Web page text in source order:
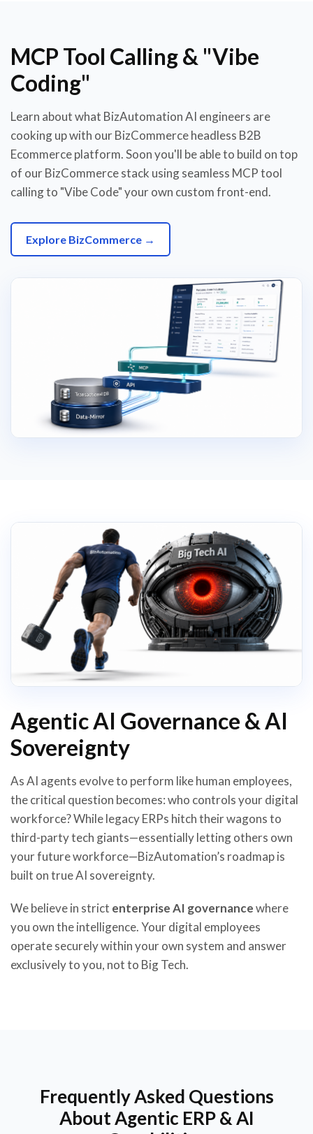
MCP Tool Calling & "Vibe
Coding"
Learn about what BizAutomation AI engineers are
cooking up with our BizCommerce headless B2B
Ecommerce platform. Soon you'll be able to build on top
of our BizCommerce stack using seamless MCP tool
calling to "Vibe Code" your own custom front-end.
Explore BizCommerce →
Agentic AI Governance & AI
Sovereignty
As AI agents evolve to perform like human employees,
the critical question becomes: who controls your digital
workforce? While legacy ERPs hitch their wagons to
third-party tech giants—essentially letting others own
your future workforce—BizAutomation’s roadmap is
built on true AI sovereignty.
We believe in strict enterprise AI governancewhere
you own the intelligence. Your digital employees
operate securely within your own system and answer
exclusively to you, not to Big Tech.
Frequently Asked Questions
About Agentic ERP & AI